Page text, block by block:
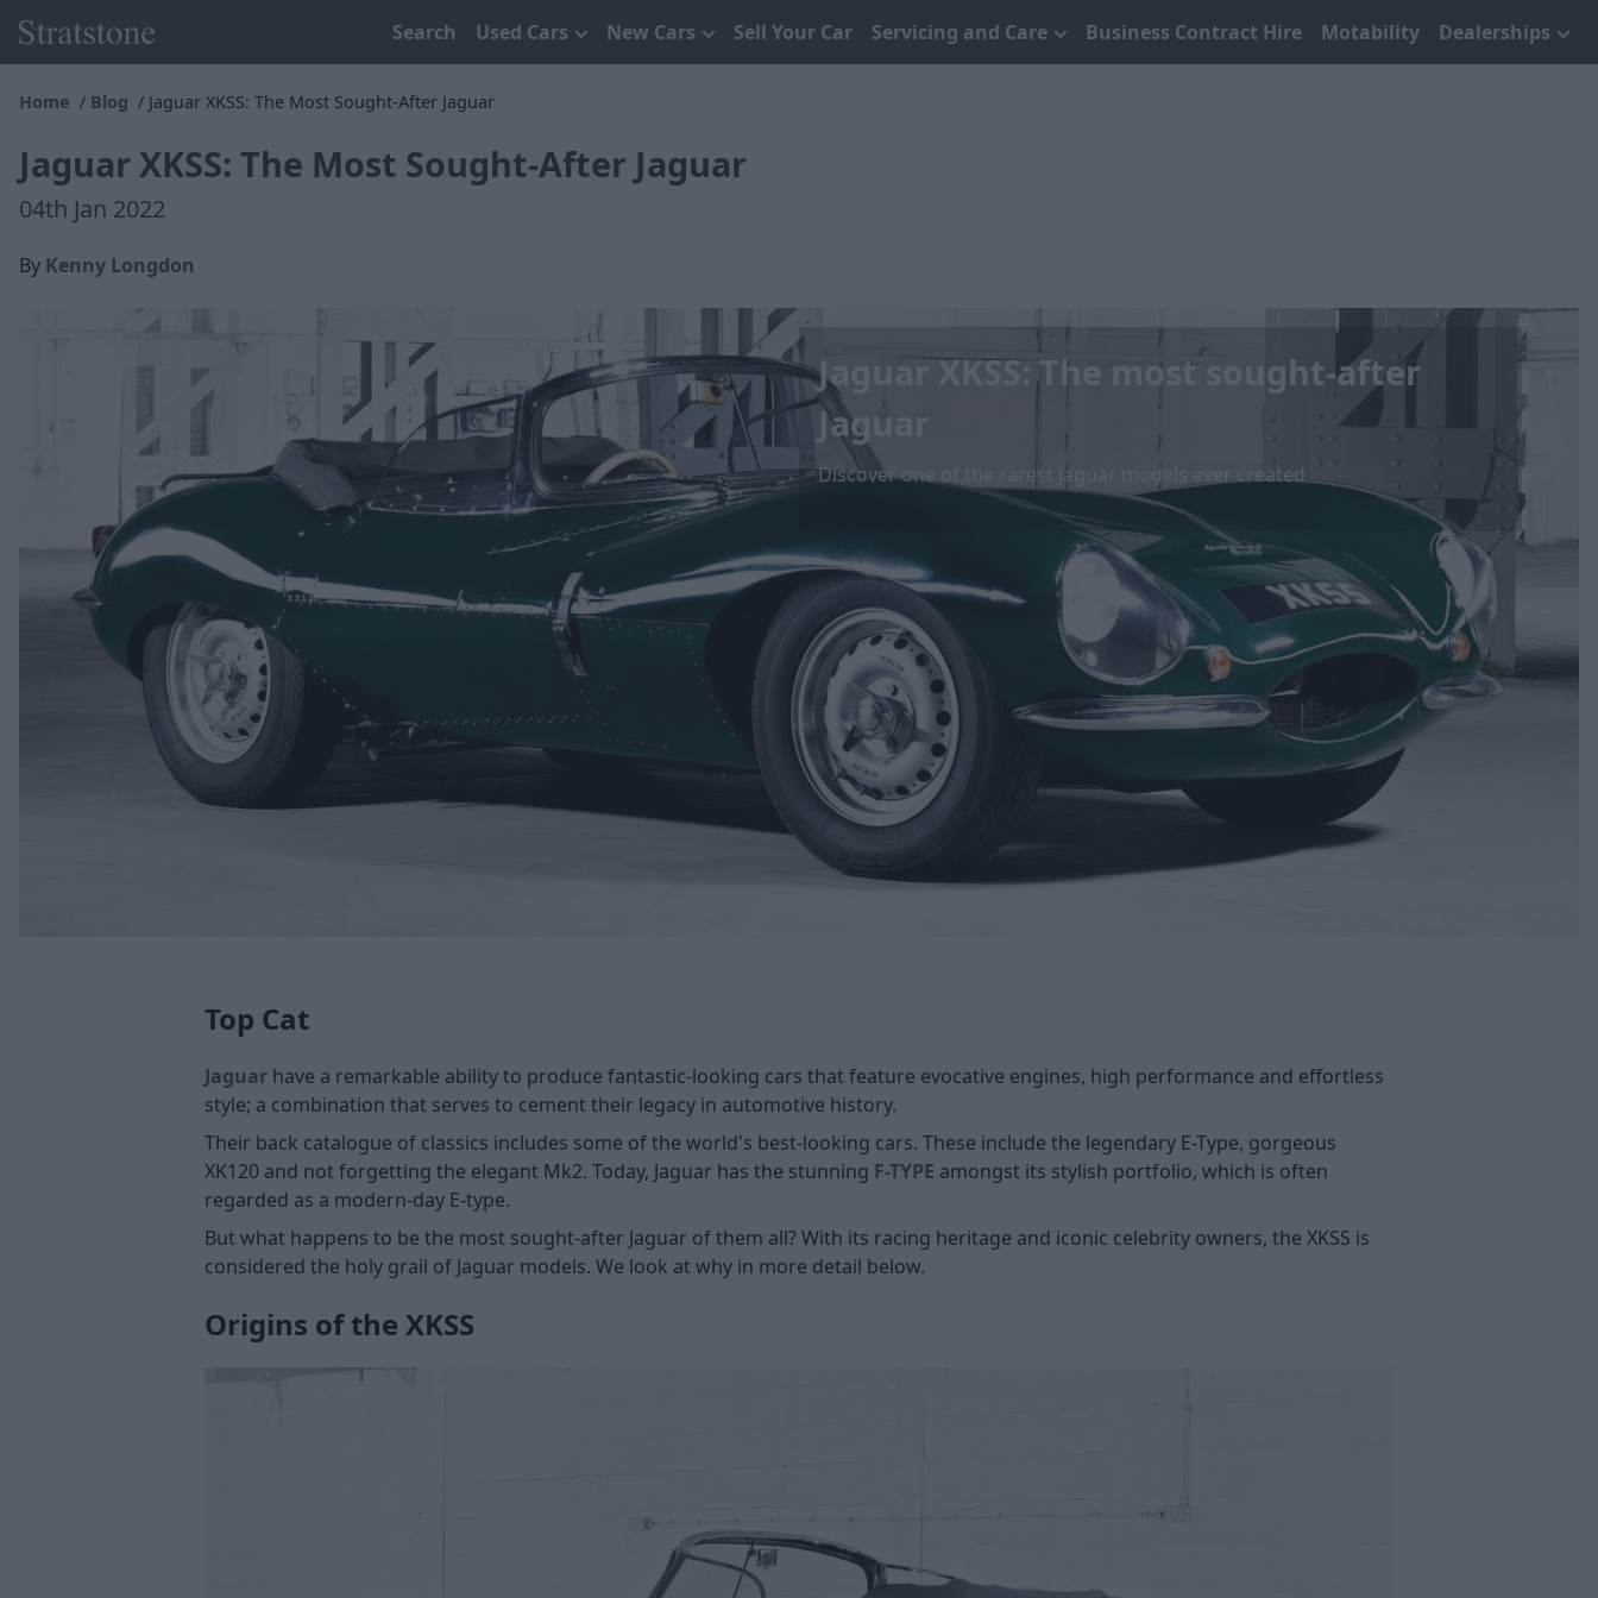
Search Used Cars New Cars Sell Your Car Servicing and Care Business Contract Hire Motability Dealerships
Home Blog Jaguar XKSS: The Most Sought-After Jaguar
Jaguar XKSS: The Most Sought-After Jaguar
04th Jan 2022
By Kenny Longdon
Jaguar XKSS: The most sought-after
Jaguar
Discover one of the rarest Jaguar models ever created
Top Cat
Jaguar have a remarkable ability to produce fantastic-looking cars that feature evocative engines, high performance and effortless
style; a combination that serves to cement their legacy in automotive history.
Their back catalogue of classics includes some of the world's best-looking cars. These include the legendary E-Type, gorgeous
XK120 and not forgetting the elegant Mk2. Today, Jaguar has the stunning F-TYPE amongst its stylish portfolio, which is often
regarded as a modern-day E-type.
But what happens to be the most sought-after Jaguar of them all? With its racing heritage and iconic celebrity owners, the XKSS is
considered the holy grail of Jaguar models. We look at why in more detail below.
Origins of the XKSS